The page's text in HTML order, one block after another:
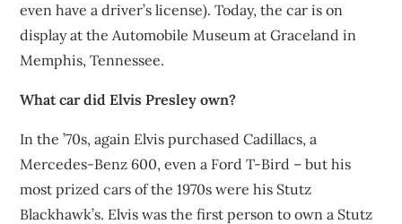
even have a driver’s license). Today, the car is on
display at the Automobile Museum at Graceland in
Memphis, Tennessee.
What car did Elvis Presley own?
In the ’70s, again Elvis purchased Cadillacs, a
Mercedes-Benz 600, even a Ford T-Bird – but his
most prized cars of the 1970s were his Stutz
Blackhawk’s. Elvis was the first person to own a Stutz